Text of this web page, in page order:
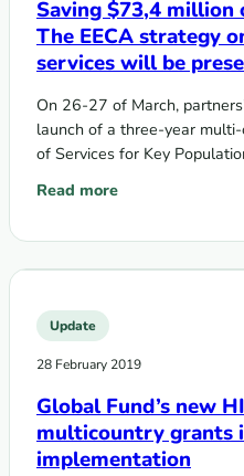
Saving $73,4 million
The EECA strategy
services will be
On 26-27 of March,
launch of a three-year
of Services for Key
Central Asia” funded…
Read more
: Saving $73,4 million on
Update
28 February 2019
Global Fund’s new
multicountry grants
implementation